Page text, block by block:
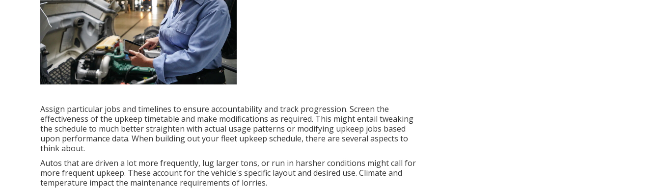
Assign particular jobs and timelines to ensure accountability and track progression. Screen the
effectiveness of the upkeep timetable and make modifications as required. This might entail tweaking
the schedule to much better straighten with actual usage patterns or modifying upkeep jobs based
upon performance data. When building out your fleet upkeep schedule, there are several aspects to
think about.
Autos that are driven a lot more frequently, lug larger tons, or run in harsher conditions might call for
more frequent upkeep. These account for the vehicle's specific layout and desired use. Climate and
temperature impact the maintenance requirements of lorries.